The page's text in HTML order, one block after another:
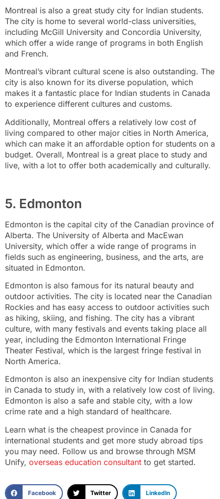
Montreal is also a great study city for Indian students.
The city is home to several world-class universities,
including McGill University and Concordia University,
which offer a wide range of programs in both English
and French.
Montreal’s vibrant cultural scene is also outstanding. The
city is also known for its diverse population, which
makes it a fantastic place for Indian students in Canada
to experience different cultures and customs.
Additionally, Montreal offers a relatively low cost of
living compared to other major cities in North America,
which can make it an affordable option for students on a
budget. Overall, Montreal is a great place to study and
live, with a lot to offer both academically and culturally.
5. Edmonton
Edmonton is the capital city of the Canadian province of
Alberta. The University of Alberta and MacEwan
University, which offer a wide range of programs in
fields such as engineering, business, and the arts, are
situated in Edmonton.
Edmonton is also famous for its natural beauty and
outdoor activities. The city is located near the Canadian
Rockies and has easy access to outdoor activities such
as hiking, skiing, and fishing. The city has a vibrant
culture, with many festivals and events taking place all
year, including the Edmonton International Fringe
Theater Festival, which is the largest fringe festival in
North America.
Edmonton is also an inexpensive city for Indian students
in Canada to study in, with a relatively low cost of living.
Edmonton is also a safe and stable city, with a low
crime rate and a high standard of healthcare.
Learn what is the cheapest province in Canada for
international students and get more study abroad tips
you may need. Follow us and browse through MSM
Unify, overseas education consultant to get started.
Facebook Twitter LinkedIn